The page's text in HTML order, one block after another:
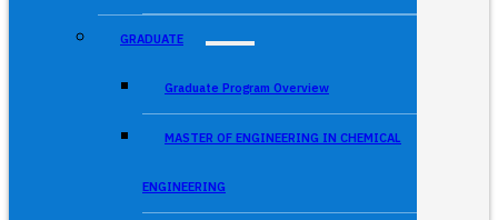
GRADUATE
Graduate Program Overview
MASTER OF ENGINEERING IN CHEMICAL
ENGINEERING